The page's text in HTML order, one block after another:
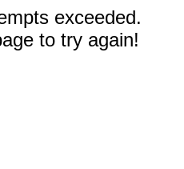
exceeded.
to try again!